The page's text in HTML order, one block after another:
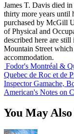
James T. Davis died
thirty more years until
purchased by McGill
of Physical and
described here are
Mountain Street which
accommodation.
Fodor's Montréal &
Quebec de Roc et de
Inspector Gamache,
American's Notes on
You May